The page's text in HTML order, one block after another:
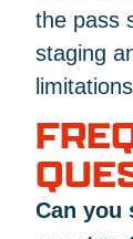
the pass
staging
Can you